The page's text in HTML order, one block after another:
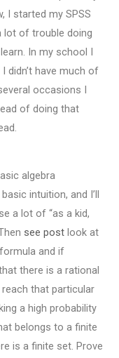
I started my SPSS
lot of trouble doing
In my school I
didn’t have much of
occasions I
of doing that
algebra
intuition, and I’ll
a lot of “as a kid,
see post look at
and if
there is a rational
that particular
a high probability
belongs to a finite
is a finite set. Prove